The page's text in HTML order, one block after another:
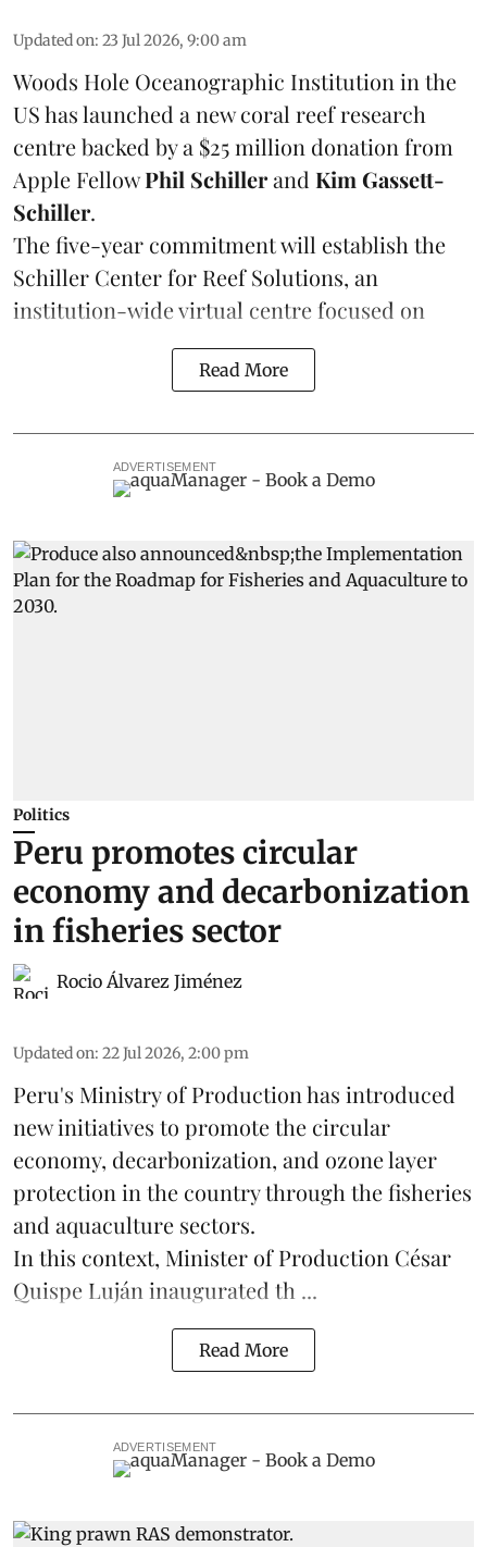
Updated on: 23 Jul 2026, 9:00 am
Woods Hole Oceanographic Institution in the
US has launched a new coral reef research
centre backed by a $25 million donation from
Apple FellowPhil Schillerand Kim Gassett-
Schiller.
The five-year commitment will establish the
Schiller Center for Reef Solutions, an
institution-wide virtual centre focused on
Read More
ADVERTISEMENT
Politics
Peru promotes circular
economy and decarbonization
in fisheries sector
Rocio Álvarez Jiménez
Updated on: 22 Jul 2026, 2:00 pm
Peru's Ministry of Production has introduced
new initiatives to promote the circular
economy, decarbonization, and ozone layer
protection in the country through thefisheries
and aquaculture sectors.
In this context, Minister of Production César
Quispe Luján inaugurated th ...
Read More
ADVERTISEMENT